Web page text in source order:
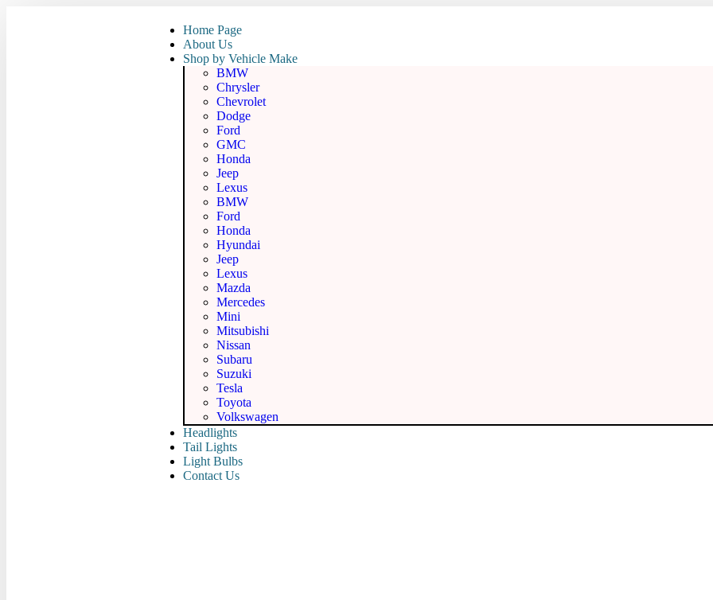
Home Page
About Us
Shop by Vehicle Make
BMW
Chrysler
Chevrolet
Dodge
Ford
GMC
Honda
Jeep
Lexus
BMW
Ford
Honda
Hyundai
Jeep
Lexus
Mazda
Mercedes
Mini
Mitsubishi
Nissan
Subaru
Suzuki
Tesla
Toyota
Volkswagen
Headlights
Tail Lights
Light Bulbs
Contact Us